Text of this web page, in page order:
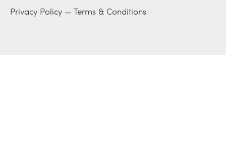
Privacy Policy — Terms & Conditions